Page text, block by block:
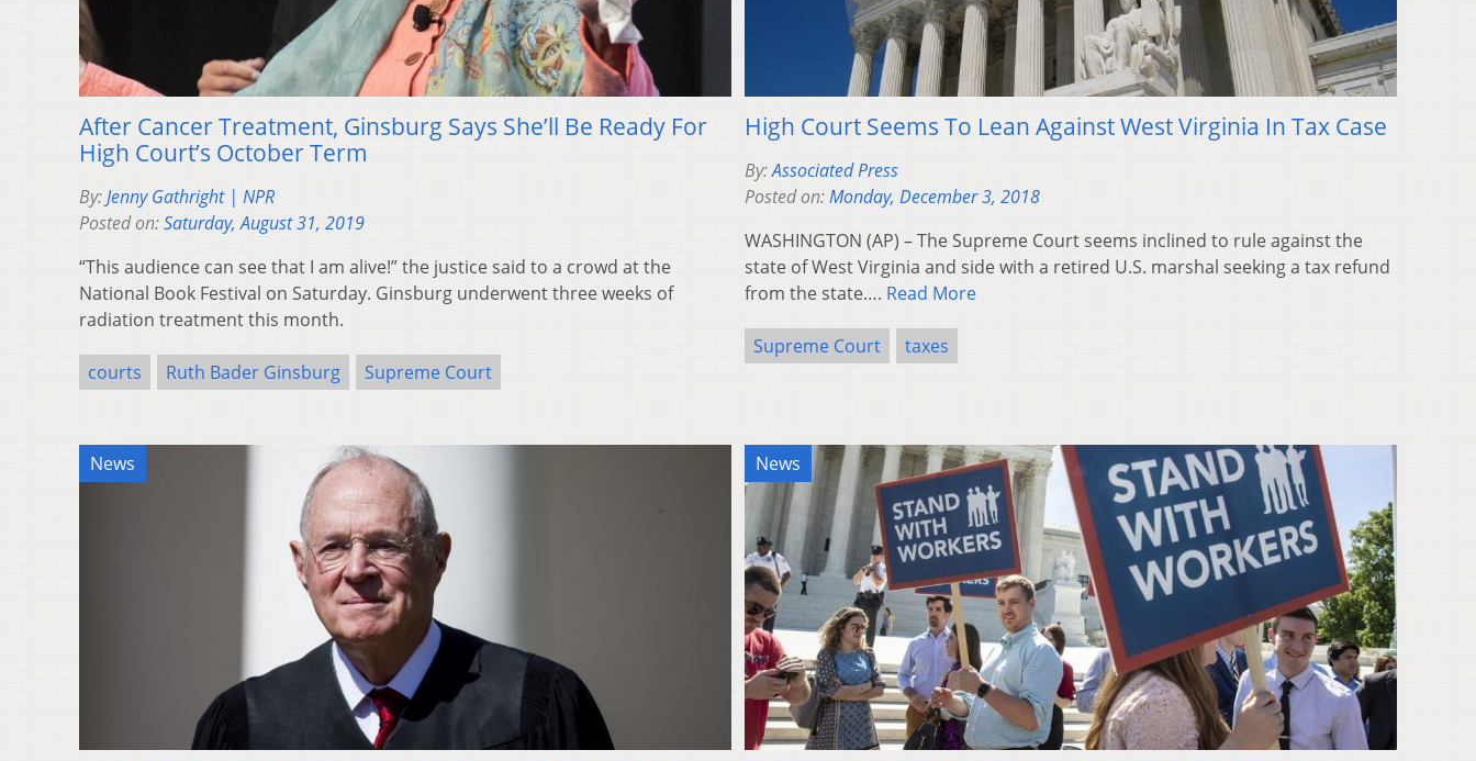
After Cancer Treatment, Ginsburg Says She’ll Be Ready For
High Court’s October Term
By:Jenny Gathright | NPR
Posted on:Saturday, August 31, 2019
“This audience can see that I am alive!” the justice said to a crowd at the
National Book Festival on Saturday. Ginsburg underwent three weeks of
radiation treatment this month.
courts Ruth Bader Ginsburg Supreme Court
High Court Seems To Lean Against West Virginia In Tax Case
By:Associated Press
Posted on:Monday, December 3, 2018
WASHINGTON (AP) – The Supreme Court seems inclined to rule against the
state of West Virginia and side with a retired U.S. marshal seeking a tax refund
from the state…. Read More
Supreme Court taxes
News News